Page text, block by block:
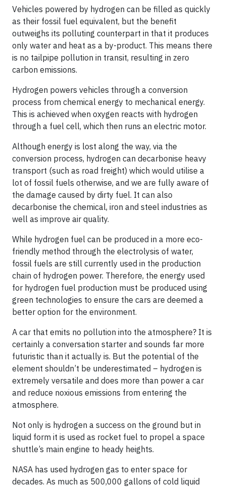
Vehicles powered by hydrogen can be filled as quickly
as their fossil fuel equivalent, but the benefit
outweighs its polluting counterpart in that it produces
only water and heat as a by-product. This means there
is no tailpipe pollution in transit, resulting in zero
carbon emissions.
Hydrogen powers vehicles through a conversion
process from chemical energy to mechanical energy.
This is achieved when oxygen reacts with hydrogen
through a fuel cell, which then runs an electric motor.
Although energy is lost along the way, via the
conversion process, hydrogen can decarbonise heavy
transport (such as road freight) which would utilise a
lot of fossil fuels otherwise, and we are fully aware of
the damage caused by dirty fuel. It can also
decarbonise the chemical, iron and steel industries as
well as improve air quality.
While hydrogen fuel can be produced in a more eco-
friendly method through the electrolysis of water,
fossil fuels are still currently used in the production
chain of hydrogen power. Therefore, the energy used
for hydrogen fuel production must be produced using
green technologies to ensure the cars are deemed a
better option for the environment.
A car that emits no pollution into the atmosphere? It is
certainly a conversation starter and sounds far more
futuristic than it actually is. But the potential of the
element shouldn’t be underestimated – hydrogen is
extremely versatile and does more than power a car
and reduce noxious emissions from entering the
atmosphere.
Not only is hydrogen a success on the ground but in
liquid form it is used as rocket fuel to propel a space
shuttle’s main engine to heady heights.
NASA has used hydrogen gas to enter space for
decades. As much as 500,000 gallons of cold liquid